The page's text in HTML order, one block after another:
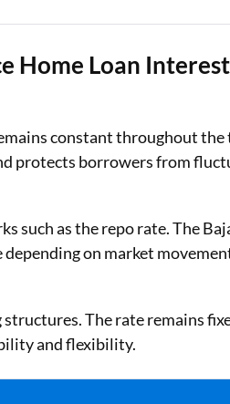
Home Loan
constant throughout
protects borrowers from
such as the repo rate. The
on market
The rate remains
and flexibility.